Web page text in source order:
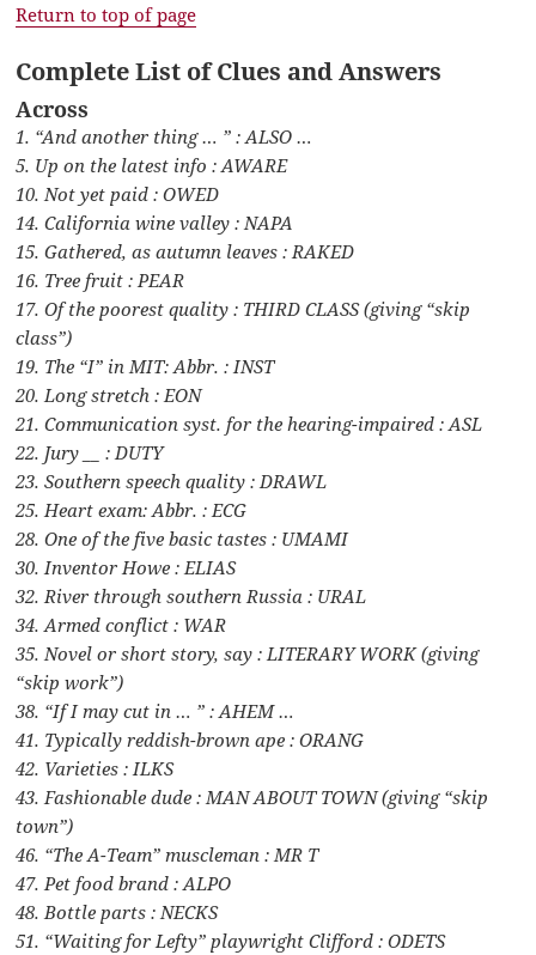
Return to top of page
Complete List of Clues and Answers
Across
1. “And another thing … ” : ALSO …
5. Up on the latest info : AWARE
10. Not yet paid : OWED
14. California wine valley : NAPA
15. Gathered, as autumn leaves : RAKED
16. Tree fruit : PEAR
17. Of the poorest quality : THIRD CLASS (giving “skip
class”)
19. The “I” in MIT: Abbr. : INST
20. Long stretch : EON
21. Communication syst. for the hearing-impaired : ASL
22. Jury __ : DUTY
23. Southern speech quality : DRAWL
25. Heart exam: Abbr. : ECG
28. One of the five basic tastes : UMAMI
30. Inventor Howe : ELIAS
32. River through southern Russia : URAL
34. Armed conflict : WAR
35. Novel or short story, say : LITERARY WORK (giving
“skip work”)
38. “If I may cut in … ” : AHEM …
41. Typically reddish-brown ape : ORANG
42. Varieties : ILKS
43. Fashionable dude : MAN ABOUT TOWN (giving “skip
town”)
46. “The A-Team” muscleman : MR T
47. Pet food brand : ALPO
48. Bottle parts : NECKS
51. “Waiting for Lefty” playwright Clifford : ODETS